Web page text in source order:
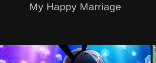
My Happy Marriage